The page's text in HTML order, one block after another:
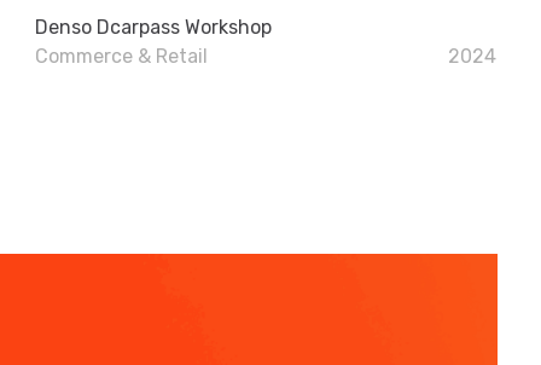
Denso Dcarpass Workshop
Commerce & Retail
2024